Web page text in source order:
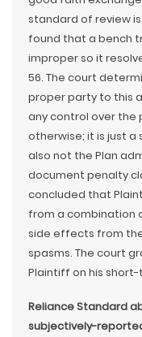
standard of review
found that a bench
improper so it
56. The court
proper party to this
any control over the
otherwise; it is just a
also not the Plan
document penalty
concluded that
from a combination
side effects from
spasms. The court
Plaintiff on his
Reliance Standard
subjectively-